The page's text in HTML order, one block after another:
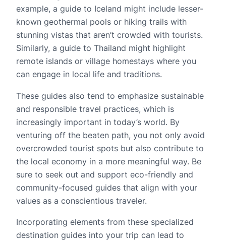
example, a guide to Iceland might include lesser-
known geothermal pools or hiking trails with
stunning vistas that aren’t crowded with tourists.
Similarly, a guide to Thailand might highlight
remote islands or village homestays where you
can engage in local life and traditions.
These guides also tend to emphasize sustainable
and responsible travel practices, which is
increasingly important in today’s world. By
venturing off the beaten path, you not only avoid
overcrowded tourist spots but also contribute to
the local economy in a more meaningful way. Be
sure to seek out and support eco-friendly and
community-focused guides that align with your
values as a conscientious traveler.
Incorporating elements from these specialized
destination guides into your trip can lead to